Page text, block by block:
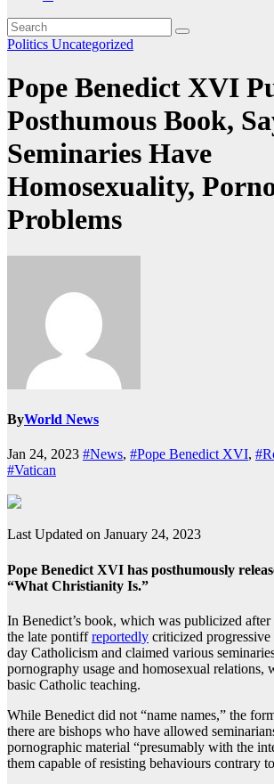
Politics Uncategorized
Pope Benedict XVI
Posthumous Book,
Seminaries Have
Homosexuality,
Problems
ByWorld News
Jan 24, 2023 #News, #Pope Benedict XVI,
#Vatican
Last Updated on January 24, 2023
Pope Benedict XVI has posthumously
“What Christianity Is.”
In Benedict’s book, which was publicized after
the late pontiffreportedly criticized
day Catholicism and claimed various
pornography usage and homosexual relations,
basic Catholic teaching.
While Benedict did not “name names,” the
there are bishops who have allowed
pornographic material “presumably with the
them capable of resisting behaviours contrary